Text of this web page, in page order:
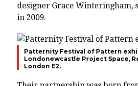
designer Grace Winteringham,
in 2009.
Patternity Festival of Pattern
Londonewcastle Project Space,
London E2.